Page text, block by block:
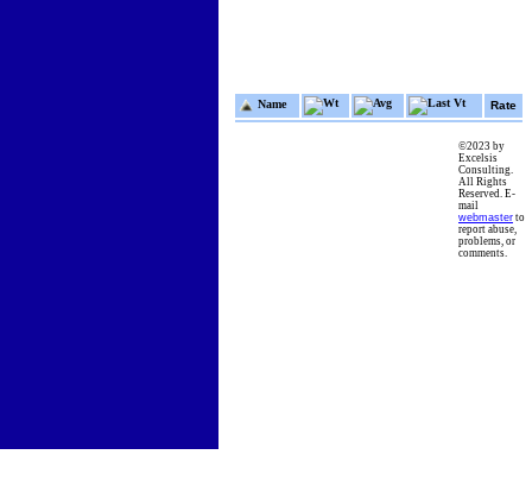
Name Wt Avg Last Vt Rate
©2023 by
Excelsis
Consulting.
All Rights
Reserved. E-
mail
webmaster to
report abuse,
problems, or
comments.